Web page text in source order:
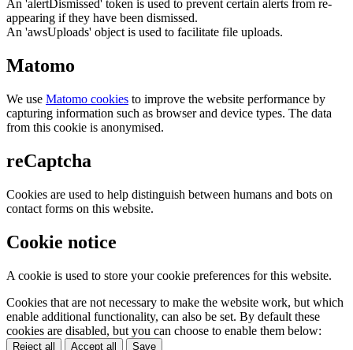
An 'alertDismissed' token is used to prevent certain alerts from re-
appearing if they have been dismissed.
An 'awsUploads' object is used to facilitate file uploads.
Matomo
We use Matomo cookies to improve the website performance by
capturing information such as browser and device types. The data
from this cookie is anonymised.
reCaptcha
Cookies are used to help distinguish between humans and bots on
contact forms on this website.
Cookie notice
A cookie is used to store your cookie preferences for this website.
Cookies that are not necessary to make the website work, but which
enable additional functionality, can also be set. By default these
cookies are disabled, but you can choose to enable them below:
Reject all Accept all Save